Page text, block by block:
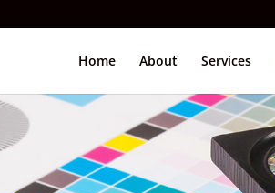
Home About Services